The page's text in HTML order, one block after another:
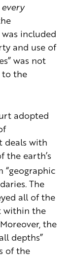
every
included
and use of
was not
to the
adopted
deals with
the earth’s
The
all of the
within the
the
depths”
of the